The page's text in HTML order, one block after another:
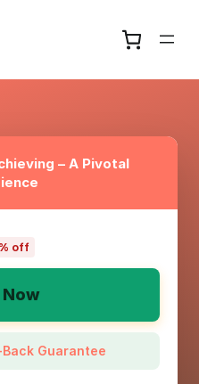
– A Pivotal
off
Now
Guarantee